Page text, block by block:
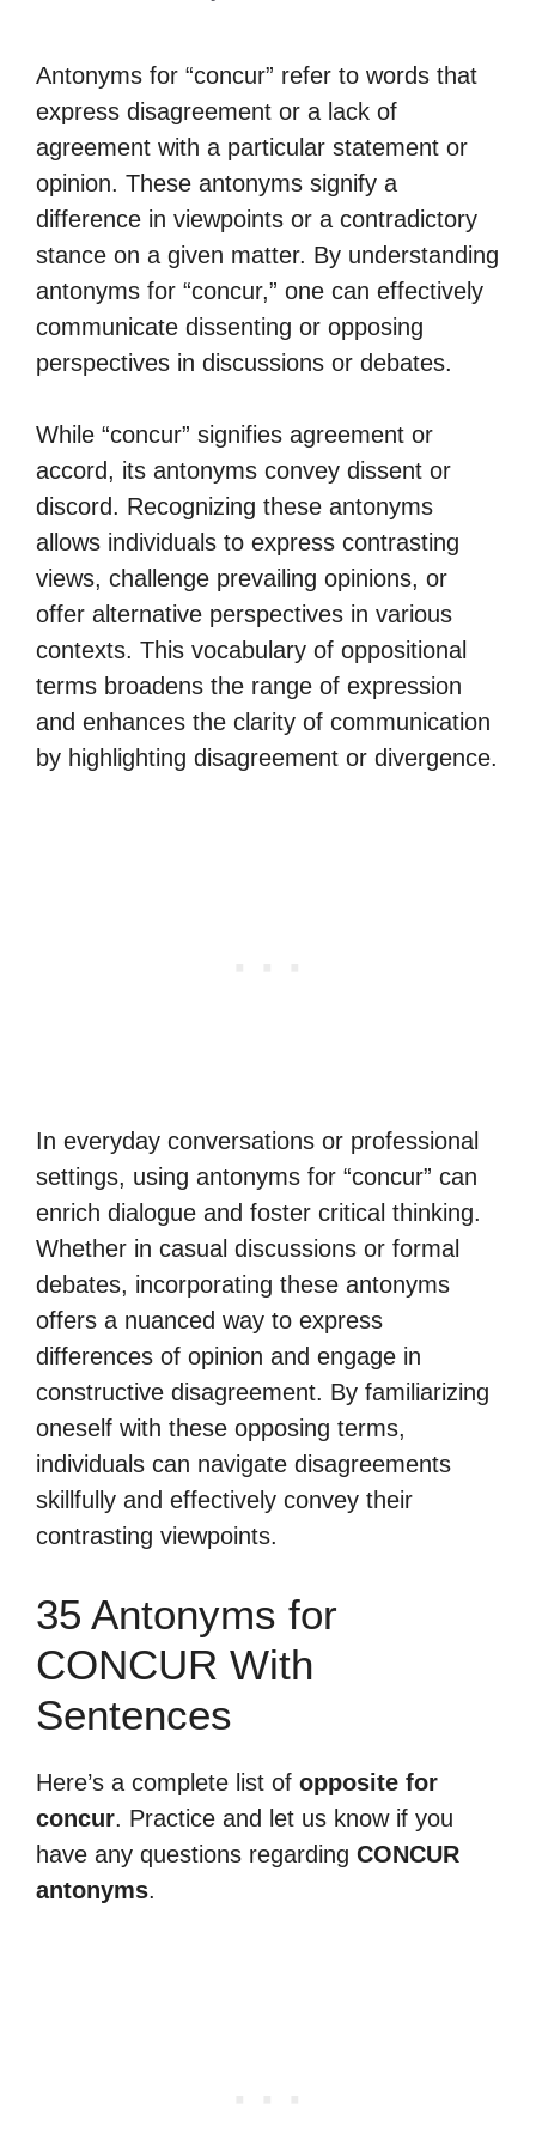
Antonyms for “concur” refer to words that
express disagreement or a lack of
agreement with a particular statement or
opinion. These antonyms signify a
difference in viewpoints or a contradictory
stance on a given matter. By understanding
antonyms for “concur,” one can effectively
communicate dissenting or opposing
perspectives in discussions or debates.
While “concur” signifies agreement or
accord, its antonyms convey dissent or
discord. Recognizing these antonyms
allows individuals to express contrasting
views, challenge prevailing opinions, or
offer alternative perspectives in various
contexts. This vocabulary of oppositional
terms broadens the range of expression
and enhances the clarity of communication
by highlighting disagreement or divergence.
In everyday conversations or professional
settings, using antonyms for “concur” can
enrich dialogue and foster critical thinking.
Whether in casual discussions or formal
debates, incorporating these antonyms
offers a nuanced way to express
differences of opinion and engage in
constructive disagreement. By familiarizing
oneself with these opposing terms,
individuals can navigate disagreements
skillfully and effectively convey their
contrasting viewpoints.
35 Antonyms for
CONCUR With
Sentences
Here’s a complete list of opposite for
concur. Practice and let us know if you
have any questions regarding CONCUR
antonyms.